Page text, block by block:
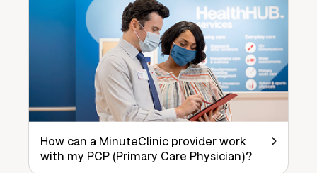
How can a MinuteClinic provider work
with my PCP (Primary Care Physician)?